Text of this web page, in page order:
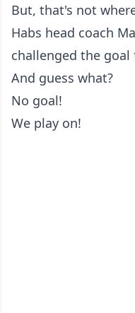
But, that's not
Habs head coach
challenged the
And guess what?
No goal!
We play on!